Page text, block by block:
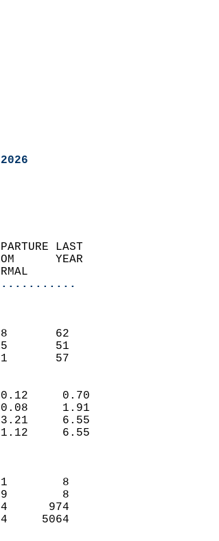
DEPARTURE LAST
FROM      YEAR
NORMAL
(F)
-8       62
-15       51
-11       57
(IN)
-0.12     0.70
-0.08     1.91
3.21     6.55
1.12     6.55
11        8
39        8
-344      974
-44     5064